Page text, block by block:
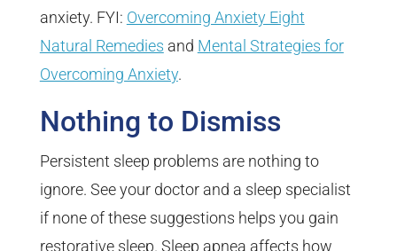
anxiety. FYI: Overcoming Anxiety Eight
Natural Remedies and Mental Strategies for
Overcoming Anxiety.
Nothing to Dismiss
Persistent sleep problems are nothing to
ignore. See your doctor and a sleep specialist
if none of these suggestions helps you gain
restorative sleep. Sleep apnea affects how